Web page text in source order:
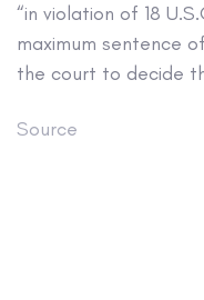
“in violation of 18
maximum sentence
the court to decide
Source